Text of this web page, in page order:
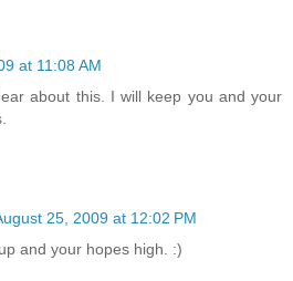
at 11:08 AM
about this. I will keep you and your
25, 2009 at 12:02 PM
and your hopes high. :)